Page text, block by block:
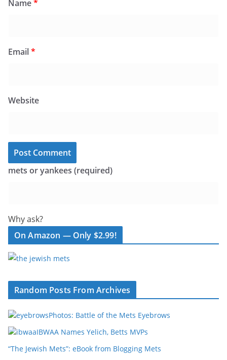
Name*
Email*
Website
mets or yankees (required)
Why ask?
On Amazon — Only $2.99!
Random Posts From Archives
Photos: Battle of the Mets Eyebrows
IBWAA Names Yelich, Betts MVPs
“The Jewish Mets”: eBook from Blogging Mets